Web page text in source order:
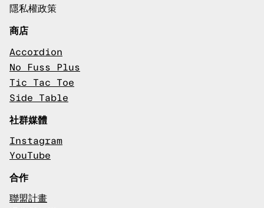
隱私權政策
商店
Accordion
No Fuss Plus
Tic Tac Toe
Side Table
社群媒體
Instagram
YouTube
合作
聯盟計畫